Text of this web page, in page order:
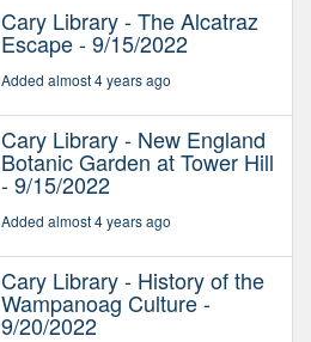
Cary Library - The Alcatraz
Escape - 9/15/2022
Added almost 4 years ago
Cary Library - New England
Botanic Garden at Tower Hill
- 9/15/2022
Added almost 4 years ago
Cary Library - History of the
Wampanoag Culture -
9/20/2022